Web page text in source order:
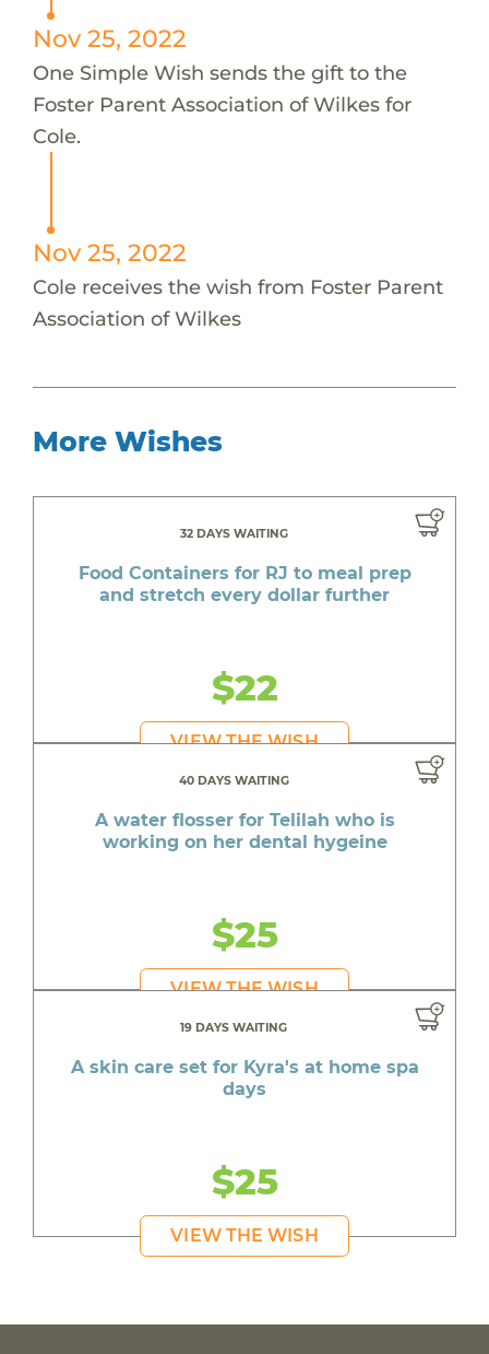
Nov 25, 2022
One Simple Wish sends the gift to the
Foster Parent Association of Wilkes for
Cole.
Nov 25, 2022
Cole receives the wish from Foster Parent
Association of Wilkes
More Wishes
32 DAYS WAITING
Food Containers for RJ to meal prep
and stretch every dollar further
$22
VIEW THE WISH
40 DAYS WAITING
A water flosser for Telilah who is
working on her dental hygeine
$25
VIEW THE WISH
19 DAYS WAITING
A skin care set for Kyra's at home spa
days
$25
VIEW THE WISH